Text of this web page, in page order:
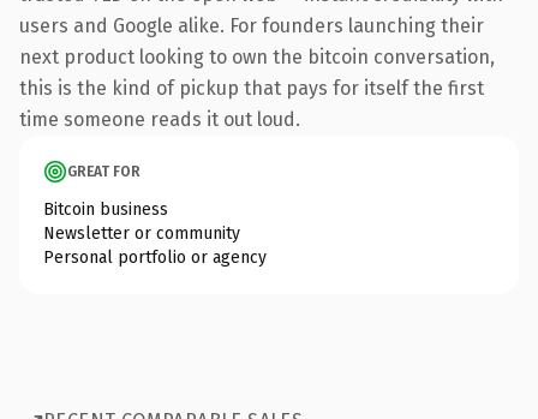
users and Google alike. For founders launching their
next product looking to own the bitcoin conversation,
this is the kind of pickup that pays for itself the first
time someone reads it out loud.
GREAT FOR
Bitcoin business
Newsletter or community
Personal portfolio or agency